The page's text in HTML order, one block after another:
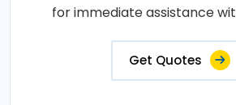
for immediate assistance
Get Quotes